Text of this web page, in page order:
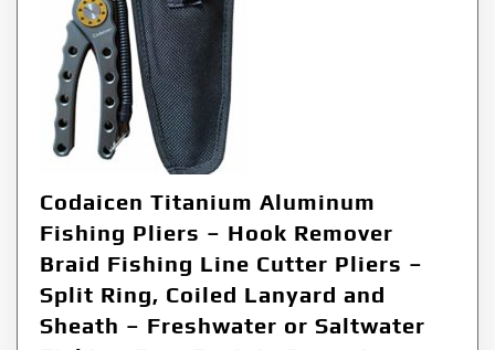
Codaicen Titanium Aluminum
Fishing Pliers – Hook Remover
Braid Fishing Line Cutter Pliers –
Split Ring, Coiled Lanyard and
Sheath – Freshwater or Saltwater